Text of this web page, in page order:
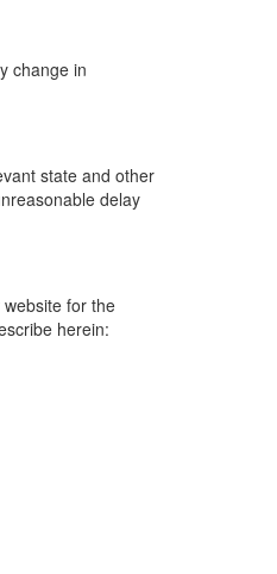
change in
state and other
delay
for the
herein: